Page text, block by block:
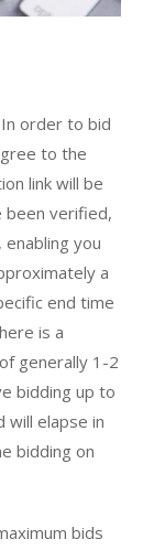
order to bid
to the
link will be
been verified,
you
a
end time
is a
generally 1-2
bidding up to
will elapse in
bidding on
bids